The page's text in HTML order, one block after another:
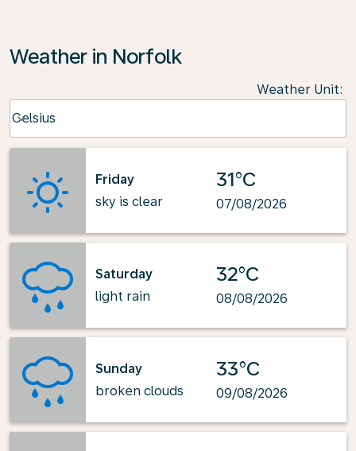
Weather in Norfolk
Weather Unit:
Celsius
keyboard_arrow_down
Friday
sky is clear
31°C
07/08/2026
Saturday
light rain
32°C
08/08/2026
Sunday
broken clouds
33°C
09/08/2026